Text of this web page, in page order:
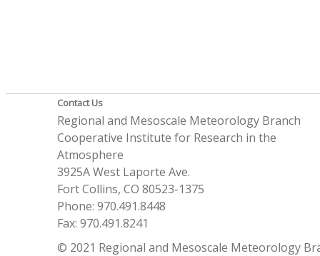
Contact Us
Regional and Mesoscale Meteorology Branch
Cooperative Institute for Research in the
Atmosphere
3925A West Laporte Ave.
Fort Collins, CO 80523-1375
Phone: 970.491.8448
Fax: 970.491.8241
© 2021 Regional and Mesoscale Meteorology